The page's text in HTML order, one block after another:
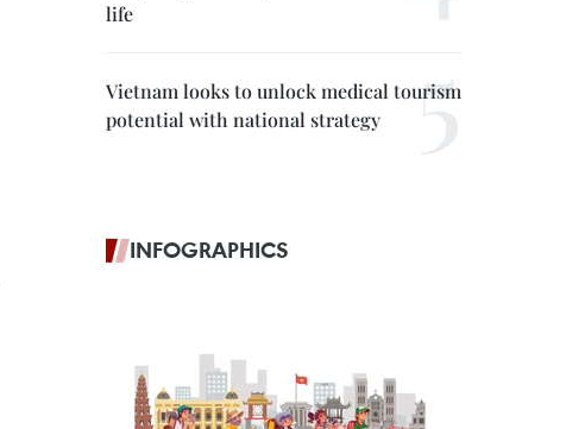
life
Vietnam looks to unlock medical tourism
potential with national strategy
INFOGRAPHICS